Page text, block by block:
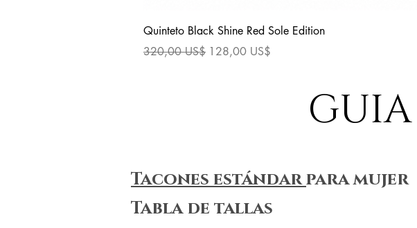
Quinteto Black Shine Red Sole Edition
Precio
320,00 US$ Precio de oferta
128,00 US$
GUIA
Tacones estándarpara mujer
Tabla de tallas